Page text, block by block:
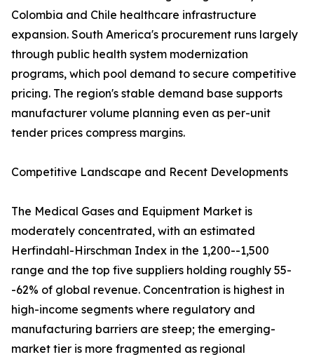
Colombia and Chile healthcare infrastructure
expansion. South America's procurement runs largely
through public health system modernization
programs, which pool demand to secure competitive
pricing. The region's stable demand base supports
manufacturer volume planning even as per-unit
tender prices compress margins.
Competitive Landscape and Recent Developments
The Medical Gases and Equipment Market is
moderately concentrated, with an estimated
Herfindahl-Hirschman Index in the 1,200--1,500
range and the top five suppliers holding roughly 55-
-62% of global revenue. Concentration is highest in
high-income segments where regulatory and
manufacturing barriers are steep; the emerging-
market tier is more fragmented as regional